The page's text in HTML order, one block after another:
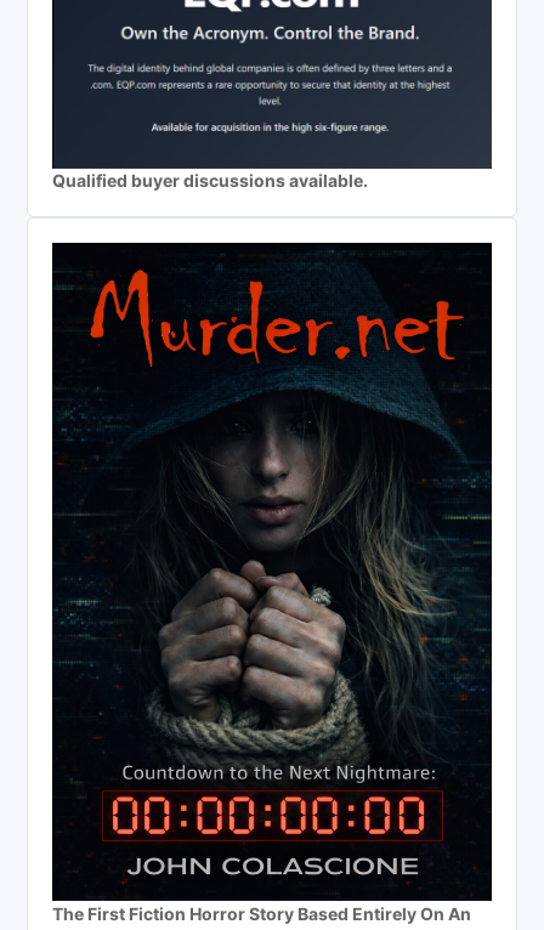
Qualified buyer discussions available.
The First Fiction Horror Story Based Entirely On An